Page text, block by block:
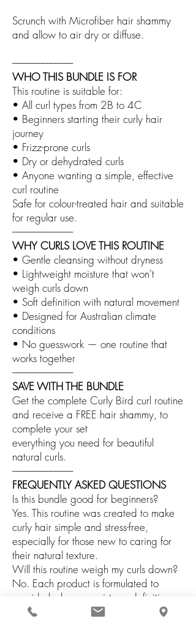
Scrunch with Microfiber hair shammy
and allow to air dry or diffuse.
––––––––––––––
WHO THIS BUNDLE IS FOR
This routine is suitable for:
• All curl types from 2B to 4C
• Beginners starting their curly hair
journey
• Frizz-prone curls
• Dry or dehydrated curls
• Anyone wanting a simple, effective
curl routine
Safe for colour-treated hair and suitable
for regular use.
––––––––––––––
WHY CURLS LOVE THIS ROUTINE
• Gentle cleansing without dryness
• Lightweight moisture that won’t
weigh curls down
• Soft definition with natural movement
• Designed for Australian climate
conditions
• No guesswork — one routine that
works together
––––––––––––––
SAVE WITH THE BUNDLE
Get the complete Curly Bird curl routine
and receive a FREE hair shammy, to
complete your set
everything you need for beautiful
natural curls.
––––––––––––––
FREQUENTLY ASKED QUESTIONS
Is this bundle good for beginners?
Yes. This routine was created to make
curly hair simple and stress-free,
especially for those new to caring for
their natural texture.
Will this routine weigh my curls down?
No. Each product is formulated to
provide balance, moisture, definition,
and movement without heaviness.